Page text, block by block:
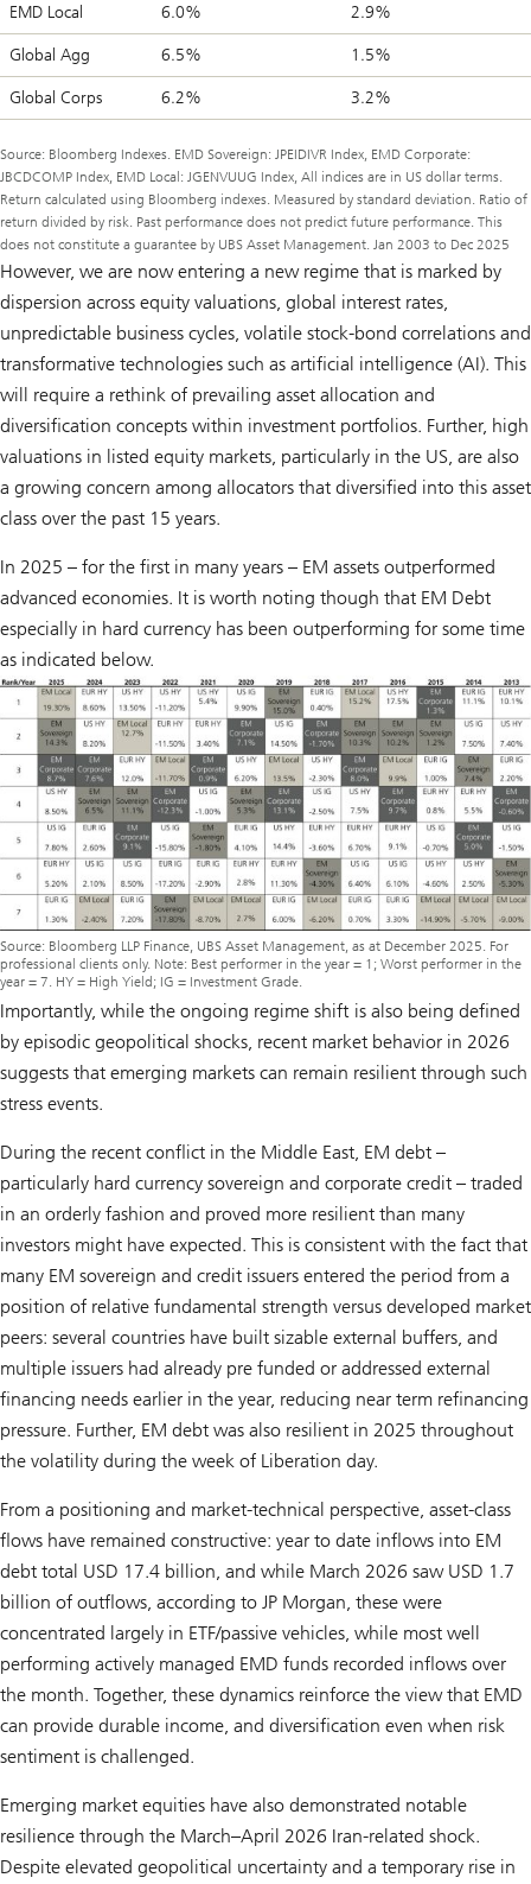
EMD Local 6.0% 2.9%
Global Agg 6.5% 1.5%
Global Corps 6.2% 3.2%
Source: Bloomberg Indexes. EMD Sovereign: JPEIDIVR Index, EMD Corporate:
JBCDCOMP Index, EMD Local: JGENVUUG Index, All indices are in US dollar terms.
Return calculated using Bloomberg indexes. Measured by standard deviation. Ratio of
return divided by risk. Past performance does not predict future performance. This
does not constitute a guarantee by UBS Asset Management. Jan 2003 to Dec 2025
However, we are now entering a new regime that is marked by
dispersion across equity valuations, global interest rates,
unpredictable business cycles, volatile stock-bond correlations and
transformative technologies such as artificial intelligence (AI). This
will require a rethink of prevailing asset allocation and
diversification concepts within investment portfolios. Further, high
valuations in listed equity markets, particularly in the US, are also
a growing concern among allocators that diversified into this asset
class over the past 15 years.
In 2025 – for the first in many years – EM assets outperformed
advanced economies. It is worth noting though that EM Debt
especially in hard currency has been outperforming for some time
as indicated below.
Source: Bloomberg LLP Finance, UBS Asset Management, as at December 2025. For
professional clients only. Note: Best performer in the year = 1; Worst performer in the
year = 7. HY = High Yield; IG = Investment Grade.
Importantly, while the ongoing regime shift is also being defined
by episodic geopolitical shocks, recent market behavior in 2026
suggests that emerging markets can remain resilient through such
stress events.
During the recent conflict in the Middle East, EM debt –
particularly hard currency sovereign and corporate credit – traded
in an orderly fashion and proved more resilient than many
investors might have expected. This is consistent with the fact that
many EM sovereign and credit issuers entered the period from a
position of relative fundamental strength versus developed market
peers: several countries have built sizable external buffers, and
multiple issuers had already pre funded or addressed external
financing needs earlier in the year, reducing near term refinancing
pressure. Further, EM debt was also resilient in 2025 throughout
the volatility during the week of Liberation day.
From a positioning and market-technical perspective, asset-class
flows have remained constructive: year to date inflows into EM
debt total USD 17.4 billion, and while March 2026 saw USD 1.7
billion of outflows, according to JP Morgan, these were
concentrated largely in ETF/passive vehicles, while most well
performing actively managed EMD funds recorded inflows over
the month. Together, these dynamics reinforce the view that EMD
can provide durable income, and diversification even when risk
sentiment is challenged.
Emerging market equities have also demonstrated notable
resilience through the March–April 2026 Iran-related shock.
Despite elevated geopolitical uncertainty and a temporary rise in